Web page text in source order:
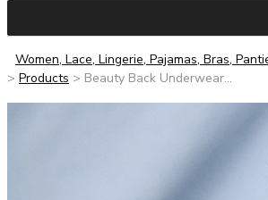
Women, Lace, Lingerie, Pajamas, Bras,
> Products > Beauty Back Underwear...